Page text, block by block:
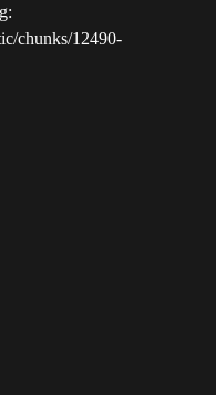
chunks/12490-